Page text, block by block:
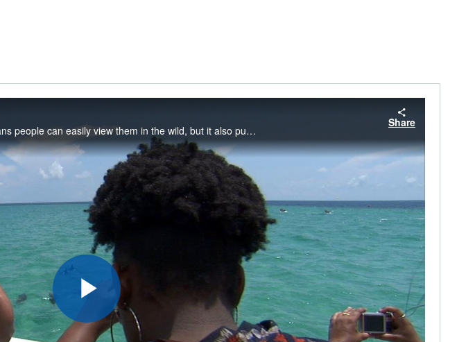
Bottlenose dolphins share our coastal waters. This means people can easily view them in the wild, but it also puts dolphins at risk of human-caused injuries or death. Watch this video to learn how to protect wild dolphins while viewing them.
Share
Play